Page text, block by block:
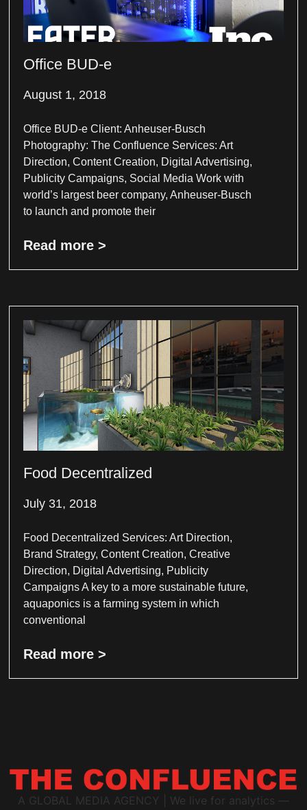
Office BUD-e
August 1, 2018
Office BUD-e Client: Anheuser-Busch
Photography: The Confluence Services: Art
Direction, Content Creation, Digital Advertising,
Publicity Campaigns, Social Media Work with
world’s largest beer company, Anheuser-Busch
to launch and promote their
Read more >
Food Decentralized
July 31, 2018
Food Decentralized Services: Art Direction,
Brand Strategy, Content Creation, Creative
Direction, Digital Advertising, Publicity
Campaigns A key to a more sustainable future,
aquaponics is a farming system in which
conventional
Read more >
A GLOBAL MEDIA AGENCY | We live for analytics —